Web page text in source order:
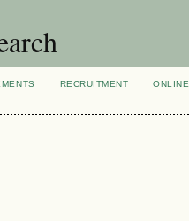
RECRUITMENT
ONLINE